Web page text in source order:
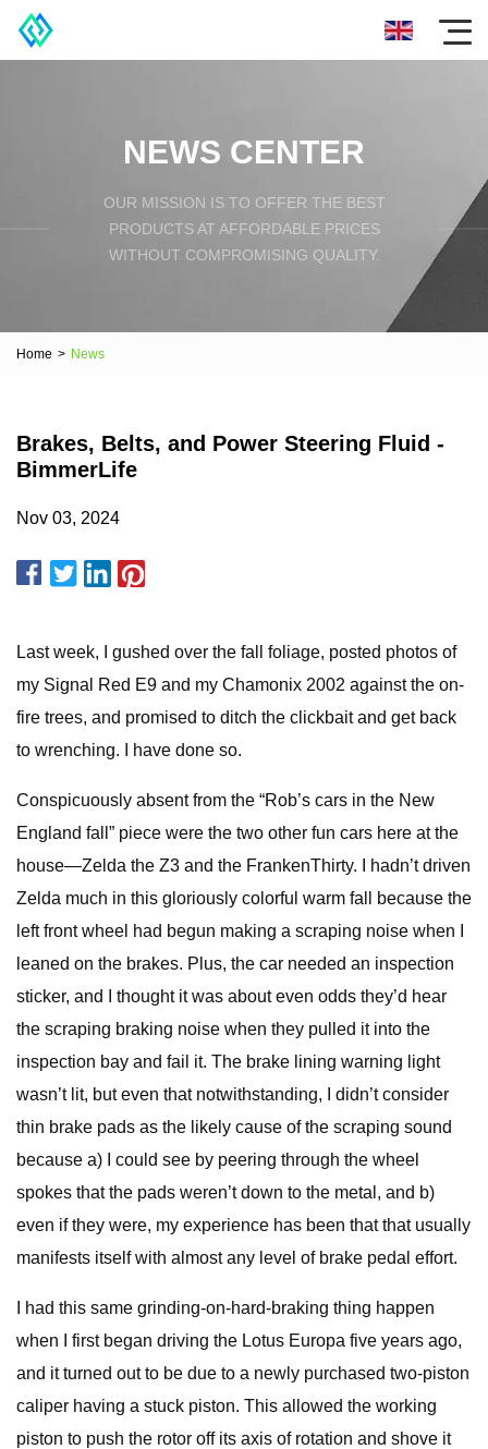
NEWS CENTER
OUR MISSION IS TO OFFER THE BEST
PRODUCTS AT AFFORDABLE PRICES
WITHOUT COMPROMISING QUALITY.
Home > News
Brakes, Belts, and Power Steering Fluid -
BimmerLife
Nov 03, 2024
Last week, I gushed over the fall foliage, posted photos of
my Signal Red E9 and my Chamonix 2002 against the on-
fire trees, and promised to ditch the clickbait and get back
to wrenching. I have done so.
Conspicuously absent from the “Rob’s cars in the New
England fall” piece were the two other fun cars here at the
house—Zelda the Z3 and the FrankenThirty. I hadn’t driven
Zelda much in this gloriously colorful warm fall because the
left front wheel had begun making a scraping noise when I
leaned on the brakes. Plus, the car needed an inspection
sticker, and I thought it was about even odds they’d hear
the scraping braking noise when they pulled it into the
inspection bay and fail it. The brake lining warning light
wasn’t lit, but even that notwithstanding, I didn’t consider
thin brake pads as the likely cause of the scraping sound
because a) I could see by peering through the wheel
spokes that the pads weren’t down to the metal, and b)
even if they were, my experience has been that that usually
manifests itself with almost any level of brake pedal effort.
I had this same grinding-on-hard-braking thing happen
when I first began driving the Lotus Europa five years ago,
and it turned out to be due to a newly purchased two-piston
caliper having a stuck piston. This allowed the working
piston to push the rotor off its axis of rotation and shove it